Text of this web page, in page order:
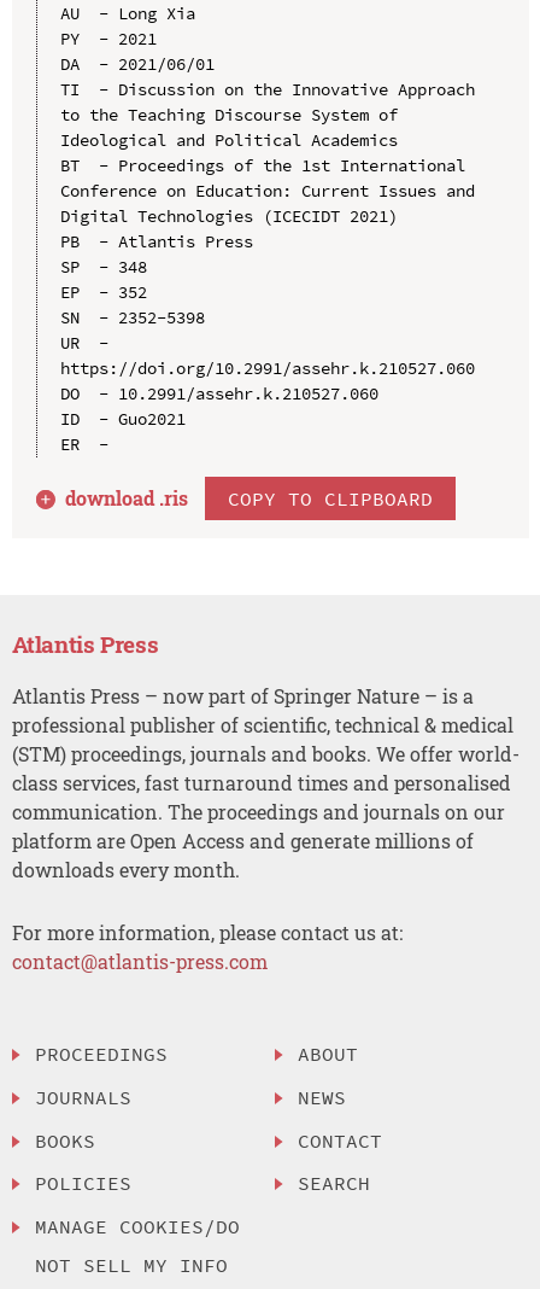
AU  - Long Xia
PY  - 2021
DA  - 2021/06/01
TI  - Discussion on the Innovative Approach
to the Teaching Discourse System of
Ideological and Political Academics
BT  - Proceedings of the 1st International
Conference on Education: Current Issues and
Digital Technologies (ICECIDT 2021)
PB  - Atlantis Press
SP  - 348
EP  - 352
SN  - 2352-5398
UR  -
https://doi.org/10.2991/assehr.k.210527.060
DO  - 10.2991/assehr.k.210527.060
ID  - Guo2021
ER  -
download .ris COPY TO CLIPBOARD
Atlantis Press
Atlantis Press – now part of Springer Nature – is a
professional publisher of scientific, technical & medical
(STM) proceedings, journals and books. We offer world-
class services, fast turnaround times and personalised
communication. The proceedings and journals on our
platform are Open Access and generate millions of
downloads every month.
For more information, please contact us at:
contact@atlantis-press.com
PROCEEDINGS
JOURNALS
BOOKS
POLICIES
MANAGE COOKIES/DO
NOT SELL MY INFO
ABOUT
NEWS
CONTACT
SEARCH